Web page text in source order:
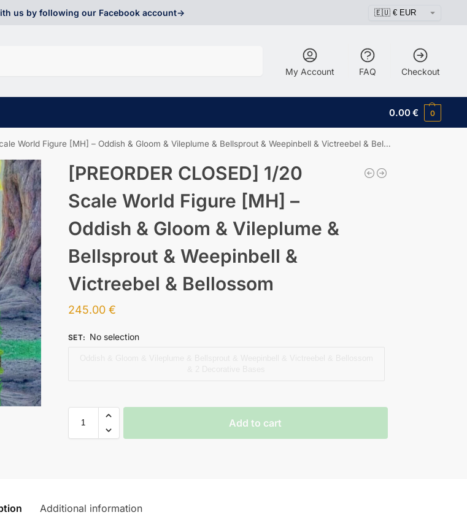
us by following our Facebook account->
My Account FAQ Checkout
0.00€ 0
World Figure [MH] – Oddish & Gloom & Vileplume & Bellsprout & Weepinbell & Victreebel & Bellossom
[PREORDER CLOSED] 1/20
Scale World Figure [MH] –
Oddish & Gloom & Vileplume &
Bellsprout & Weepinbell &
Victreebel & Bellossom
245.00 €
SET: No selection
Add to cart
Additional information